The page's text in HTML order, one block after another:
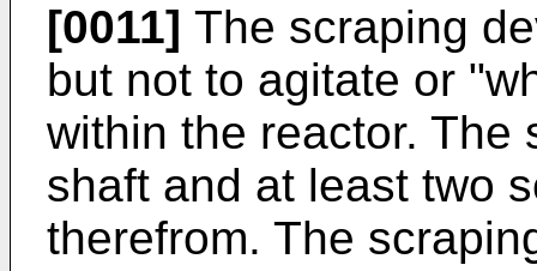
[0011] The scraping
but not to agitate or
within the reactor. The
shaft and at least two
therefrom. The